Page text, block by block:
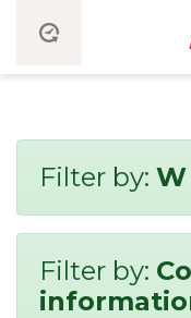
Filter by: W
Filter by: